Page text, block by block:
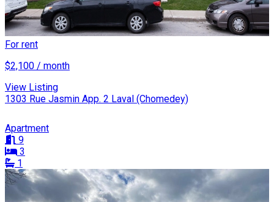
For rent
$2,100 / month
View Listing
1303 Rue Jasmin App. 2 Laval (Chomedey)
Apartment
9
3
1